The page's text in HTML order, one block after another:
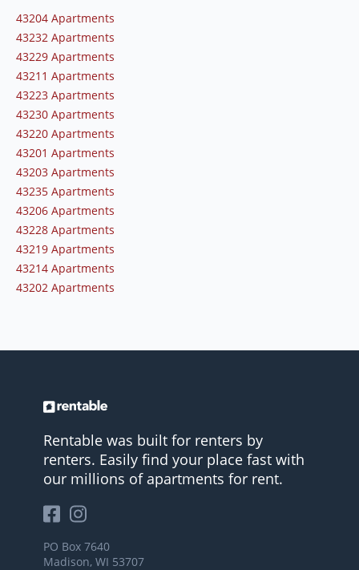
43204 Apartments
43232 Apartments
43229 Apartments
43211 Apartments
43223 Apartments
43230 Apartments
43220 Apartments
43201 Apartments
43203 Apartments
43235 Apartments
43206 Apartments
43228 Apartments
43219 Apartments
43214 Apartments
43202 Apartments
Rentable was built for renters by
renters. Easily find your place fast with
our millions of apartments for rent.
PO Box 7640
Madison, WI 53707